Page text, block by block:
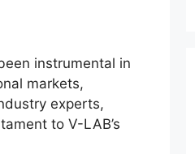
instrumental in
markets,
experts,
to V-LAB’s